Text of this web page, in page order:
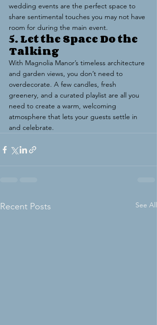
wedding events are the perfect space to
share sentimental touches you may not have
room for during the main event.
5. Let the Space Do the
Talking
With Magnolia Manor’s timeless architecture
and garden views, you don’t need to
overdecorate. A few candles, fresh
greenery, and a curated playlist are all you
need to create a warm, welcoming
atmosphere that lets your guests settle in
and celebrate.
Recent Posts See All